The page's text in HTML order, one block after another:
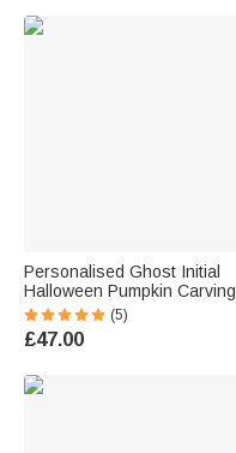
Personalised Ghost Initial
Halloween Pumpkin Carving
Tools 11 Pcs Set with Name
Halloween Gift for Family
Children
(5)
£47.00